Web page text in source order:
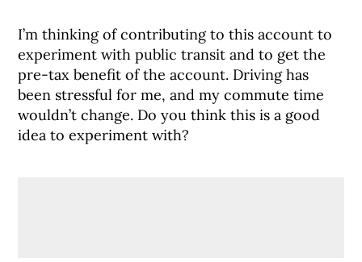
I’m thinking of contributing to this account to
experiment with public transit and to get the
pre-tax benefit of the account. Driving has
been stressful for me, and my commute time
wouldn’t change. Do you think this is a good
idea to experiment with?